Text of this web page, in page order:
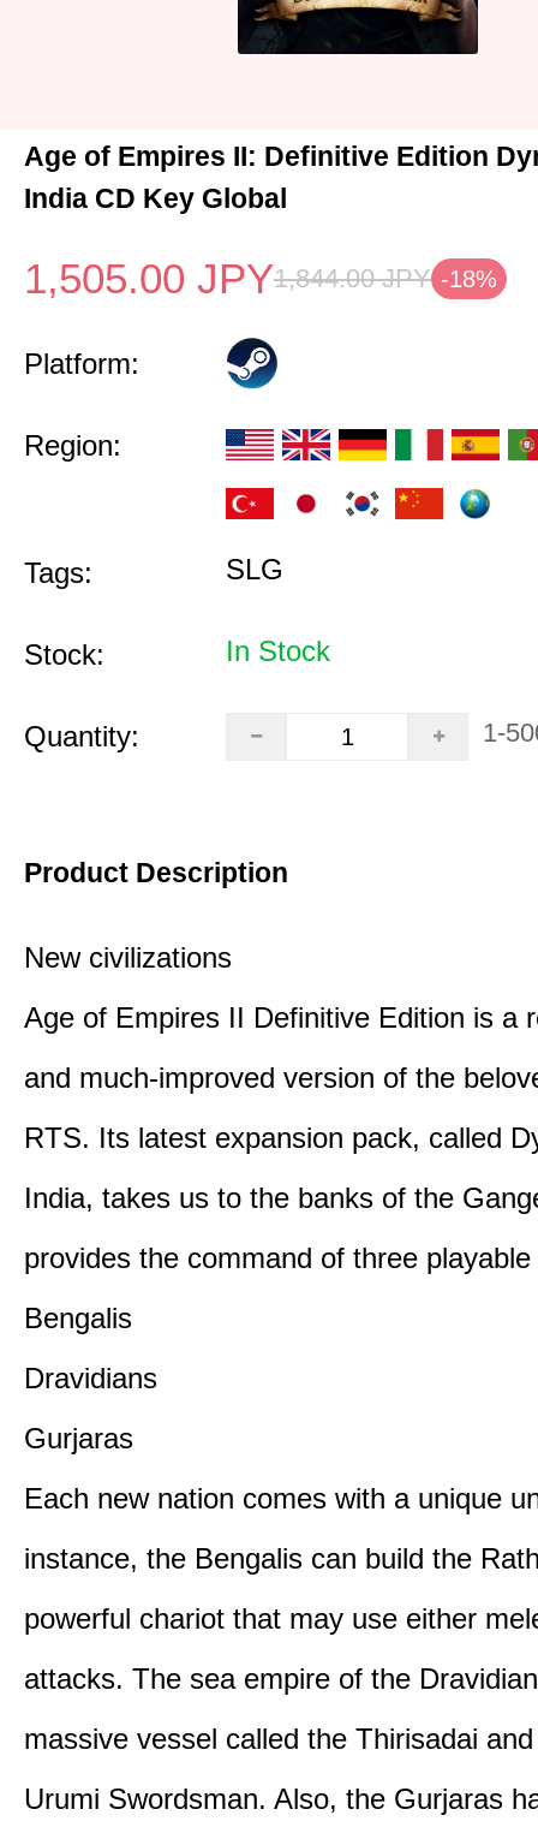
Age of Empires II: Definitive Edition
India CD Key Global
1,505.00 JPY1,844.00 JPY -18%
Platform:
Region:
Tags: SLG
Stock: In Stock
Quantity: 1-
Product Description
New civilizations
Age of Empires II Definitive Edition is a
and much-improved version of the
RTS. Its latest expansion pack, called
India, takes us to the banks of the
provides the command of three
Bengalis
Dravidians
Gurjaras
Each new nation comes with a unique
instance, the Bengalis can build the
powerful chariot that may use either
attacks. The sea empire of the
massive vessel called the Thirisadai
Urumi Swordsman. Also, the Gurjaras